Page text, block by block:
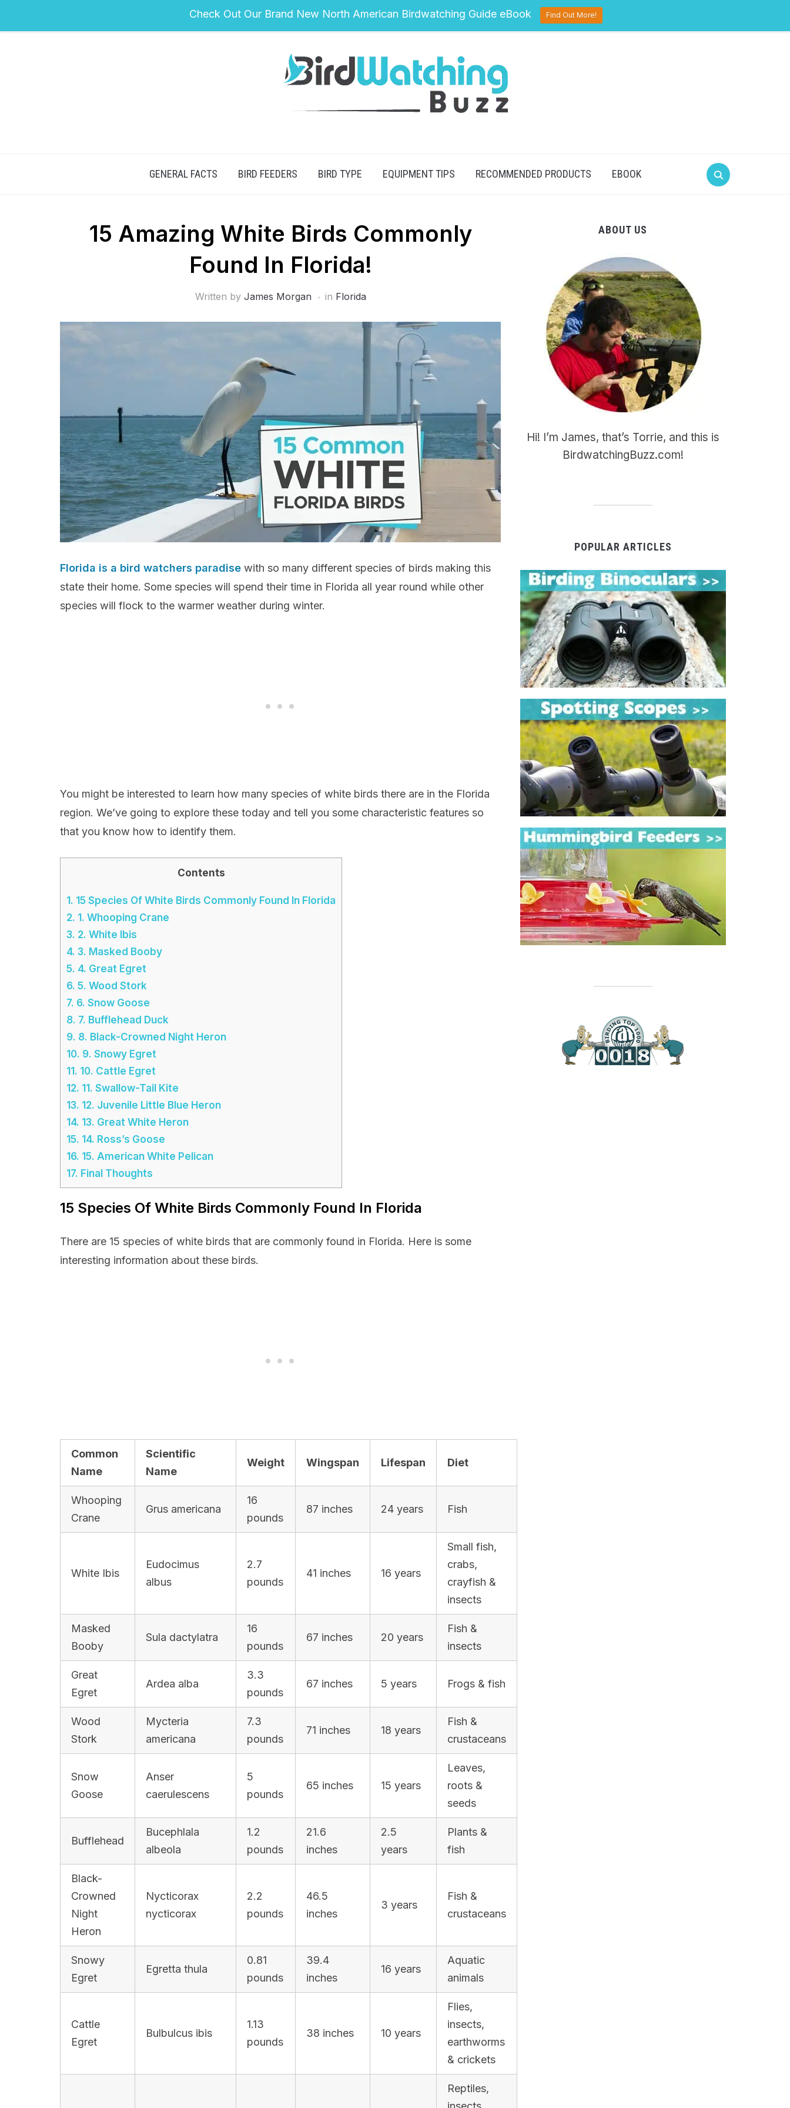
GENERAL FACTS BIRD FEEDERS BIRD TYPE EQUIPMENT TIPS RECOMMENDED PRODUCTS EBOOK
15 Amazing White Birds Commonly
Found In Florida!
Written by James Morgan in Florida
Florida is a bird watchers paradise with so many different species of birds making this
state their home. Some species will spend their time in Florida all year round while other
species will flock to the warmer weather during winter.
You might be interested to learn how many species of white birds there are in the Florida
region. We’ve going to explore these today and tell you some characteristic features so
that you know how to identify them.
Contents
1. 15 Species Of White Birds Commonly Found In Florida
2. 1. Whooping Crane
3. 2. White Ibis
4. 3. Masked Booby
5. 4. Great Egret
6. 5. Wood Stork
7. 6. Snow Goose
8. 7. Bufflehead Duck
9. 8. Black-Crowned Night Heron
10. 9. Snowy Egret
11. 10. Cattle Egret
12. 11. Swallow-Tail Kite
13. 12. Juvenile Little Blue Heron
14. 13. Great White Heron
15. 14. Ross’s Goose
16. 15. American White Pelican
17. Final Thoughts
15 Species Of White Birds Commonly Found In Florida
There are 15 species of white birds that are commonly found in Florida. Here is some
interesting information about these birds.
Common
Name
Scientific
Name
Weight Wingspan Lifespan Diet
Whooping
Crane
Grus americana
16
pounds
87 inches 24 years Fish
White Ibis
Eudocimus
albus
2.7
pounds
41 inches 16 years
Small fish,
crabs,
crayfish &
insects
Masked
Booby
Sula dactylatra
16
pounds
67 inches 20 years
Fish &
insects
Great
Egret
Ardea alba
3.3
pounds
67 inches 5 years Frogs & fish
Wood
Stork
Mycteria
americana
7.3
pounds
71 inches 18 years
Fish &
crustaceans
Snow
Goose
Anser
caerulescens
5
pounds
65 inches 15 years
Leaves,
roots &
seeds
Bufflehead
Bucephlala
albeola
1.2
pounds
21.6
inches
2.5
years
Plants &
fish
Black-
Crowned
Night
Heron
Nycticorax
nycticorax
2.2
pounds
46.5
inches
3 years
Fish &
crustaceans
Snowy
Egret
Egretta thula
0.81
pounds
39.4
inches
16 years
Aquatic
animals
Cattle
Egret
Bulbulcus ibis
1.13
pounds
38 inches 10 years
Flies,
insects,
earthworms
& crickets
Reptiles,
ABOUT US
Hi! I’m James, that’s Torrie, and this is
BirdwatchingBuzz.com!
POPULAR ARTICLES
Check Out Our Brand New North American Birdwatching Guide eBook Find Out More!